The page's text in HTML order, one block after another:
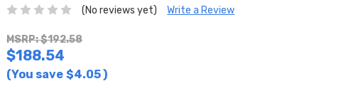
(No reviews yet) Write a Review
MSRP: $192.58
$188.54
(You save $4.05)